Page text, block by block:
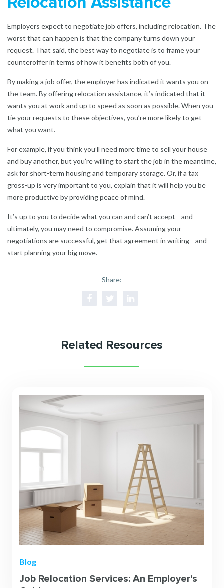
Employers expect to negotiate job offers, including relocation. The
worst that can happen is that the company turns down your
request. That said, the best way to negotiate is to frame your
counteroffer in terms of how it benefits both of you.
By making a job offer, the employer has indicated it wants you on
the team. By offering relocation assistance, it’s indicated that it
wants you at work and up to speed as soon as possible. When you
tie your requests to these objectives, you’re more likely to get
what you want.
For example, if you think you’ll need more time to sell your house
and buy another, but you’re willing to start the job in the meantime,
ask for short-term housing and temporary storage. Or, if a tax
gross-up is very important to you, explain that it will help you be
more productive by providing peace of mind.
It’s up to you to decide what you can and can’t accept—and
ultimately, you may need to compromise. Assuming your
negotiations are successful, get that agreement in writing—and
start planning your big move.
Share:
Related Resources
Blog
Job Relocation Services: An Employer’s